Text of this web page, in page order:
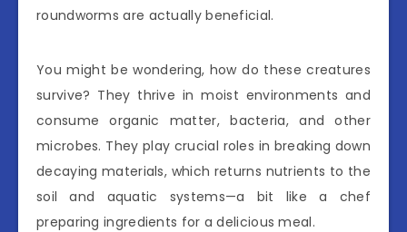
roundworms are actually beneficial.
You might be wondering, how do these creatures
survive? They thrive in moist environments and
consume organic matter, bacteria, and other
microbes. They play crucial roles in breaking down
decaying materials, which returns nutrients to the
soil and aquatic systems—a bit like a chef
preparing ingredients for a delicious meal.